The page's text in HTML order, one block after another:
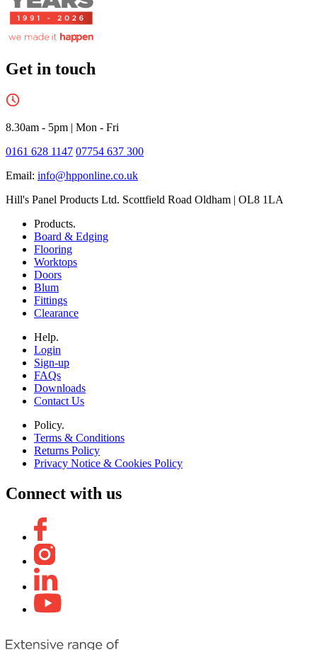
Get in touch
8.30am - 5pm | Mon - Fri
0161 628 1147 07754 637 300
Email: info@hpponline.co.uk
Hill's Panel Products Ltd. Scottfield Road Oldham | OL8 1LA
Products.
Board & Edging
Flooring
Worktops
Doors
Blum
Fittings
Clearance
Help.
Login
Sign-up
FAQs
Downloads
Contact Us
Policy.
Terms & Conditions
Returns Policy
Privacy Notice & Cookies Policy
Connect with us